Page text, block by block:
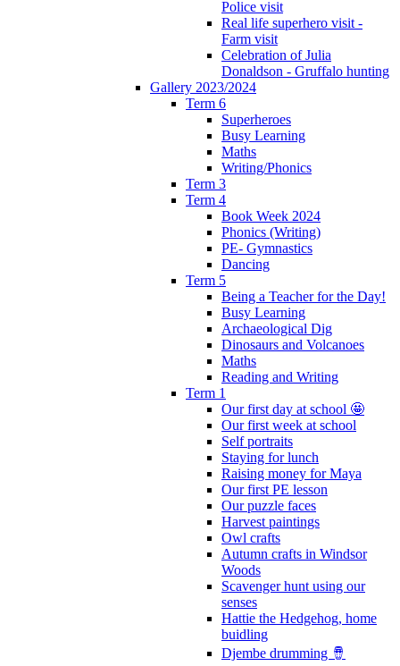
Police visit
Real life superhero visit -
Farm visit
Celebration of Julia
Donaldson - Gruffalo hunting
Gallery 2023/2024
Term 6
Superheroes
Busy Learning
Maths
Writing/Phonics
Term 3
Term 4
Book Week 2024
Phonics (Writing)
PE- Gymnastics
Dancing
Term 5
Being a Teacher for the Day!
Busy Learning
Archaeological Dig
Dinosaurs and Volcanoes
Maths
Reading and Writing
Term 1
Our first day at school 🤩
Our first week at school
Self portraits
Staying for lunch
Raising money for Maya
Our first PE lesson
Our puzzle faces
Harvest paintings
Owl crafts
Autumn crafts in Windsor
Woods
Scavenger hunt using our
senses
Hattie the Hedgehog, home
buidling
Djembe drumming 🪘